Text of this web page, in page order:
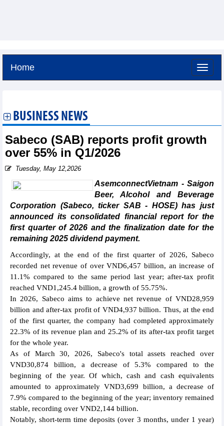
Home
BUSINESS NEWS
Sabeco (SAB) reports profit growth
over 55% in Q1/2026
Tuesday, May 12,2026
AsemconnectVietnam - Saigon
Beer, Alcohol and Beverage
Corporation (Sabeco, ticker SAB - HOSE) has just
announced its consolidated financial report for the
first quarter of 2026 and the finalization date for the
remaining 2025 dividend payment.
Accordingly, at the end of the first quarter of 2026, Sabeco
recorded net revenue of over VND6,457 billion, an increase of
11.1% compared to the same period last year; after-tax profit
reached VND1,245.4 billion, a growth of 55.75%.
In 2026, Sabeco aims to achieve net revenue of VND28,959
billion and after-tax profit of VND4,937 billion. Thus, at the end
of the first quarter, the company had completed approximately
22.3% of its revenue plan and 25.2% of its after-tax profit target
for the whole year.
As of March 30, 2026, Sabeco's total assets reached over
VND30,874 billion, a decrease of 5.3% compared to the
beginning of the year. Of which, cash and cash equivalents
amounted to approximately VND3,699 billion, a decrease of
7.9% compared to the beginning of the year; inventory remained
stable, recording over VND2,144 billion.
Notably, short-term time deposits (over 3 months, under 1 year)